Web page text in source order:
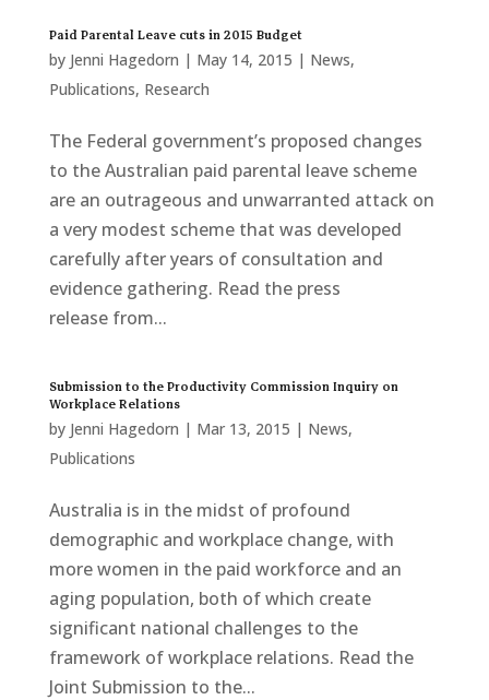
Paid Parental Leave cuts in 2015 Budget
by Jenni Hagedorn | May 14, 2015 | News,
Publications, Research
The Federal government’s proposed changes
to the Australian paid parental leave scheme
are an outrageous and unwarranted attack on
a very modest scheme that was developed
carefully after years of consultation and
evidence gathering. Read the press
release from...
Submission to the Productivity Commission Inquiry on
Workplace Relations
by Jenni Hagedorn | Mar 13, 2015 | News,
Publications
Australia is in the midst of profound
demographic and workplace change, with
more women in the paid workforce and an
aging population, both of which create
significant national challenges to the
framework of workplace relations. Read the
Joint Submission to the...